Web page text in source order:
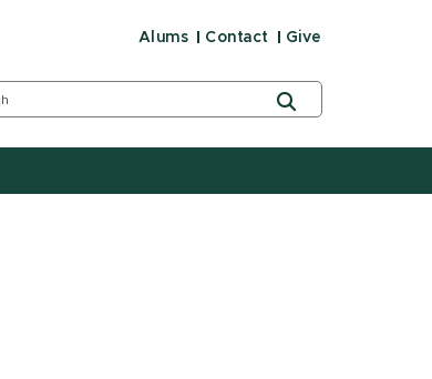
Alums Contact Give